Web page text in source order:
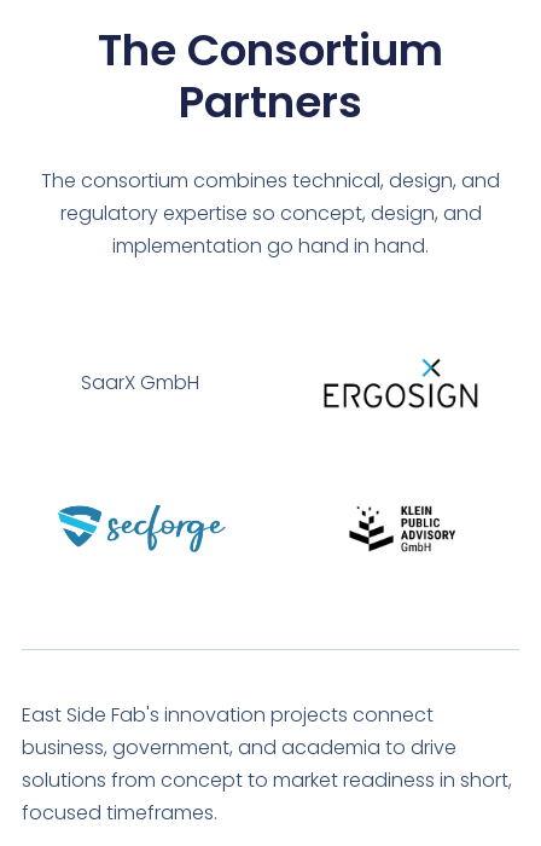
The Consortium
Partners
The consortium combines technical, design, and
regulatory expertise so concept, design, and
implementation go hand in hand.
SaarX GmbH
East Side Fab's innovation projects connect
business, government, and academia to drive
solutions from concept to market readiness in short,
focused timeframes.